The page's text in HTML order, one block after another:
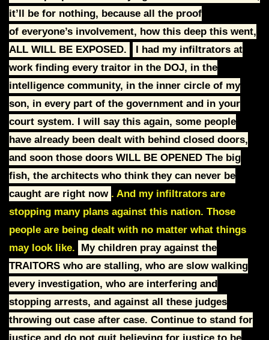
it’ll be for nothing, because all the proof
of everyone’s involvement, how this deep this went,
ALL WILL BE EXPOSED.
I had my infiltrators at
work finding every traitor in the DOJ, in the
intelligence community, in the inner circle of my
son, in every part of the government and in your
court system. I will say this again, some people
have already been dealt with behind closed doors,
and soon those doors WILL BE OPENED The big
fish, the architects who think they can never be
caught are right now . And my infiltrators are
stopping many plans against this nation. Those
people are being dealt with no matter what things
may look like.
My children pray against the
TRAITORS who are stalling, who are slow walking
everyinvestigation, who are interfering and
stopping arrests, and against all these judges
throwing out case after case. Continue to stand for